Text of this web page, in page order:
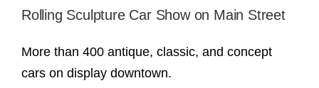
Rolling Sculpture Car Show on Main Street
More than 400 antique, classic, and concept
cars on display downtown.